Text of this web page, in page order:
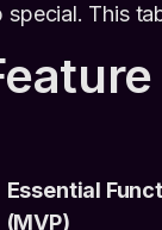
special. This
Essential
(MVP)